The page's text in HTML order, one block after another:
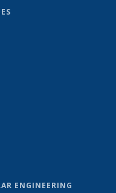
ENGINEERING